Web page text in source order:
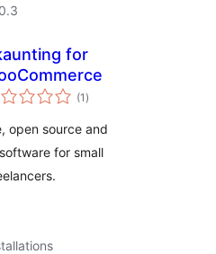
for
(1 total
ratings
)
open source and
for small